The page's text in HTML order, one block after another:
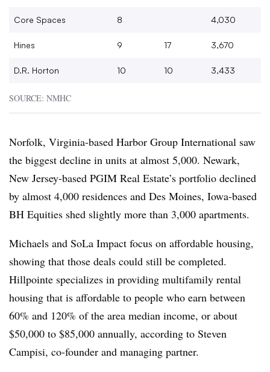
Core Spaces 8 4,030
Hines 9 17 3,670
D.R. Horton 10 10 3,433
SOURCE: NMHC
Norfolk, Virginia-based Harbor Group International saw
the biggest decline in units at almost 5,000. Newark,
New Jersey-based PGIM Real Estate’s portfolio declined
by almost 4,000 residences and Des Moines, Iowa-based
BH Equities shed slightly more than 3,000 apartments.
Michaels and SoLa Impact focus on affordable housing,
showing that those deals could still be completed.
Hillpointe specializes in providing multifamily rental
housing that is affordable to people who earn between
60% and 120% of the area median income, or about
$50,000 to $85,000 annually, according to Steven
Campisi, co-founder and managing partner.